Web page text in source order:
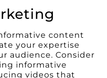
content
your expertise
audience. Consider
informative
videos that